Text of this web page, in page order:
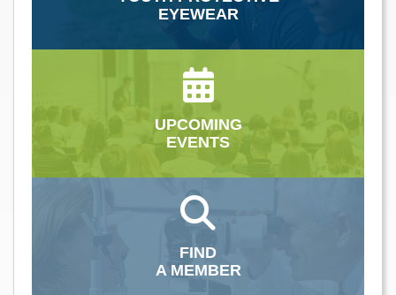
EYEWEAR
UPCOMING
EVENTS
FIND
A MEMBER